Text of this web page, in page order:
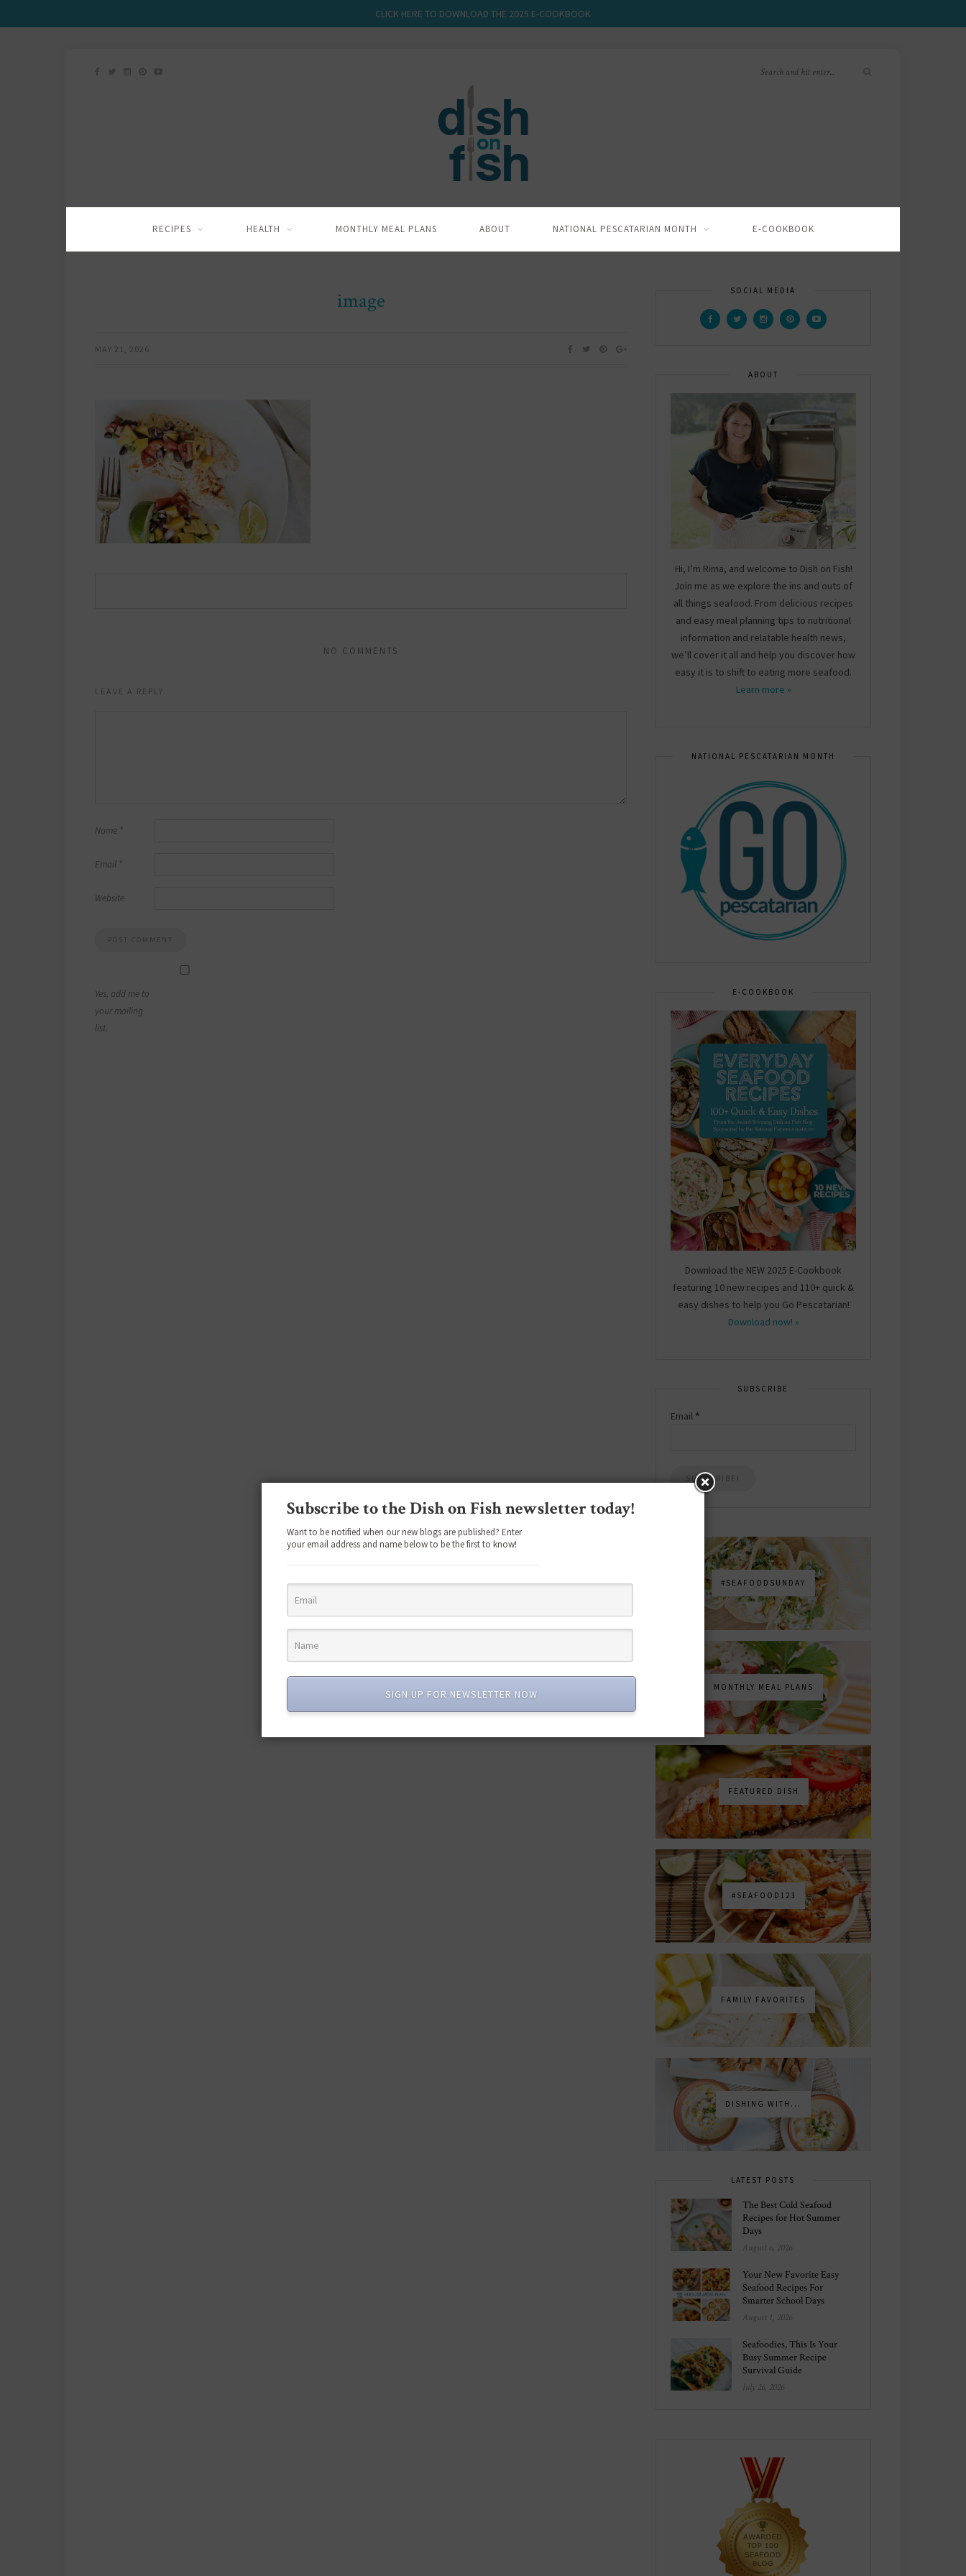
CLICK HERE TO DOWNLOAD THE 2025 E-COOKBOOK
RECIPES HEALTH MONTHLY MEAL PLANS ABOUT NATIONAL PESCATARIAN MONTH E-COOKBOOK
image
MAY 21, 2026
NO COMMENTS
LEAVE A REPLY
Name *
Email *
Website
Yes, add me to
your mailing
list.
SOCIAL MEDIA
ABOUT
Hi, I’m Rima, and welcome to Dish on Fish!
Join me as we explore the ins and outs of
all things seafood. From delicious recipes
and easy meal planning tips to nutritional
information and relatable health news,
we’ll cover it all and help you discover how
easy it is to shift to eating more seafood.
Learn more »
NATIONAL PESCATARIAN MONTH
E-COOKBOOK
Download the NEW 2025 E-Cookbook
featuring 10 new recipes and 110+ quick &
easy dishes to help you Go Pescatarian!
Download now! »
SUBSCRIBE
Email *
#SEAFOODSUNDAY
MONTHLY MEAL PLANS
FEATURED DISH
#SEAFOOD123
FAMILY FAVORITES
DISHING WITH...
LATEST POSTS
The Best Cold Seafood
Recipes for Hot Summer
Days
August 6, 2026
Your New Favorite Easy
Seafood Recipes For
Smarter School Days
August 1, 2026
Seafoodies, This Is Your
Busy Summer Recipe
Survival Guide
July 26, 2026
Subscribe to the Dish on Fish newsletter today!
Want to be notified when our new blogs are published? Enter
your email address and name below to be the first to know!
SIGN UP FOR NEWSLETTER NOW